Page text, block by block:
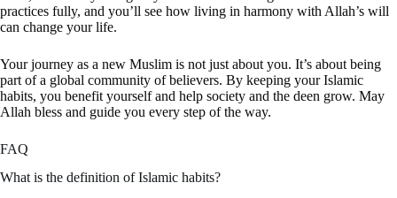
practices fully, and you’ll see how living in harmony with Allah’s will
can change your life.
Your journey as a new Muslim is not just about you. It’s about being
part of a global community of believers. By keeping your Islamic
habits, you benefit yourself and help society and the deen grow. May
Allah bless and guide you every step of the way.
FAQ
What is the definition of Islamic habits?